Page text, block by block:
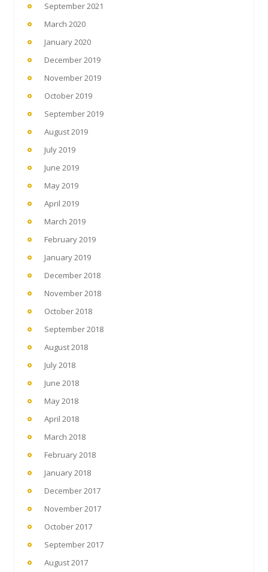
September 2021
March 2020
January 2020
December 2019
November 2019
October 2019
September 2019
August 2019
July 2019
June 2019
May 2019
April 2019
March 2019
February 2019
January 2019
December 2018
November 2018
October 2018
September 2018
August 2018
July 2018
June 2018
May 2018
April 2018
March 2018
February 2018
January 2018
December 2017
November 2017
October 2017
September 2017
August 2017